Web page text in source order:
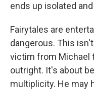
ends up isolated
Fairytales are
dangerous. This
victim from Michael
outright. It's about
multiplicity. He may